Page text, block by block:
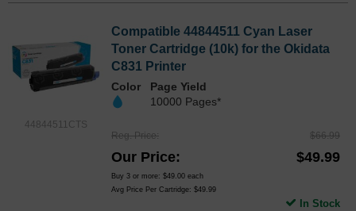
44844511CTS
Compatible 44844511 Cyan Laser
Toner Cartridge (10k) for the Okidata
C831 Printer
Color
Page Yield
10000 Pages*
Reg. Price $66.99
Our Price $49.99
Buy 3 or more: $49.00 each
Avg Price Per Cartridge: $49.99
In Stock